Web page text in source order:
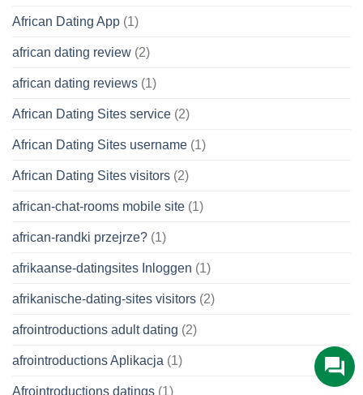
African Dating App (1)
african dating review (2)
african dating reviews (1)
African Dating Sites service (2)
African Dating Sites username (1)
African Dating Sites visitors (2)
african-chat-rooms mobile site (1)
african-randki przejrze? (1)
afrikaanse-datingsites Inloggen (1)
afrikanische-dating-sites visitors (2)
afrointroductions adult dating (2)
afrointroductions Aplikacja (1)
Afrointroductions datings (1)